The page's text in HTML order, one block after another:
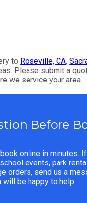
to Roseville, CA,
Please submit a
we service your area.
Before
online in minutes.
events, park
orders, send us a
will be happy to help.